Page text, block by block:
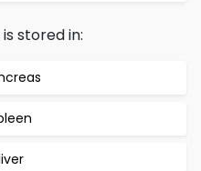
stored in: